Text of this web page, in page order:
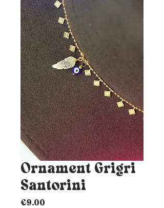
Ornament Grigri
Santorini
€9.00